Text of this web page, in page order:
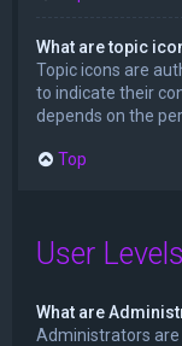
What are topic
Topic icons are
to indicate their
depends on the
Top
User
What are
Administrators are